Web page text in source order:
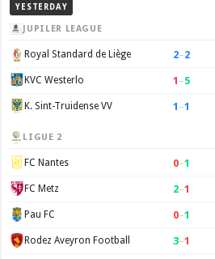
YESTERDAY
JUPILER LEAGUE
Royal Standard de Liège 2–2
KVC Westerlo 1 –5
K. Sint-Truidense VV 1 –1
LIGUE 2
FC Nantes 0–1
FC Metz 2–1
Pau FC 0–1
Rodez Aveyron Football 3–1